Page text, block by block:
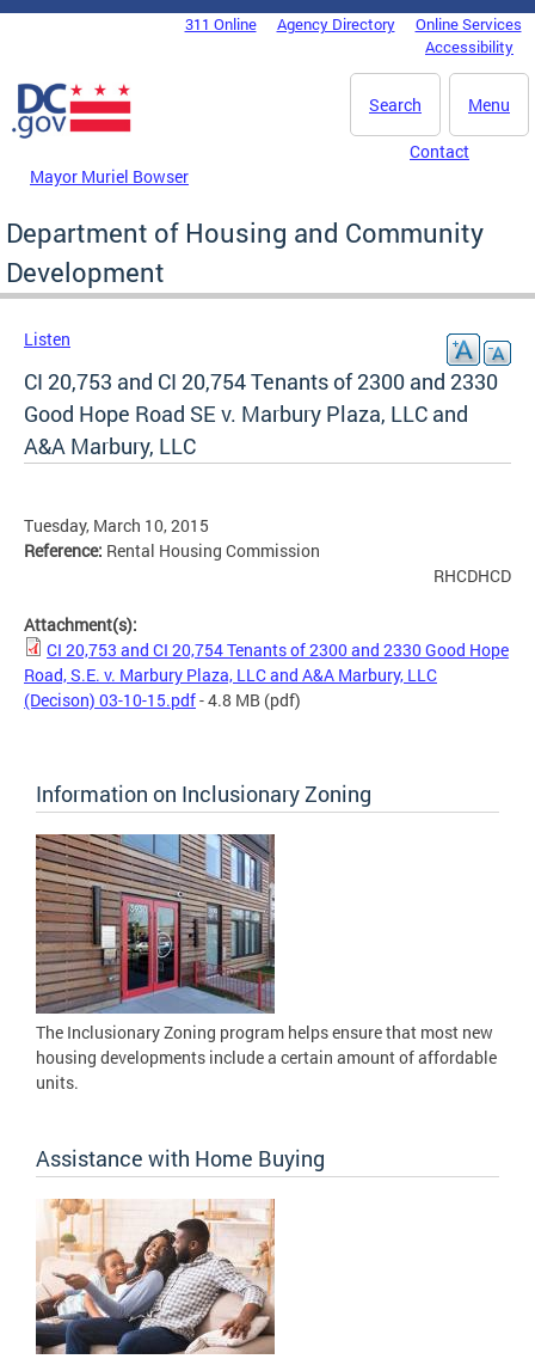
Skip to main content
DC Agency Top Menu311 Online Agency Directory
Online Services
Accessibility
Menu
Search
Mayor Muriel Bowser
Contact
Department of Housing and Community
Development
Listen
CI 20,753 and CI 20,754 Tenants of 2300 and 2330
Good Hope Road SE v. Marbury Plaza, LLC and
A&A Marbury, LLC
Tuesday, March 10, 2015
Reference: Rental Housing Commission
RHCDHCD
Attachment(s):
CI 20,753 and CI 20,754 Tenants of 2300 and 2330 Good Hope
Road, S.E. v. Marbury Plaza, LLC and A&A Marbury, LLC
(Decison) 03-10-15.pdf- 4.8 MB (pdf)
Information on Inclusionary Zoning
The Inclusionary Zoning program helps ensure that most new
housing developments include a certain amount of affordable
units.
Assistance with Home Buying